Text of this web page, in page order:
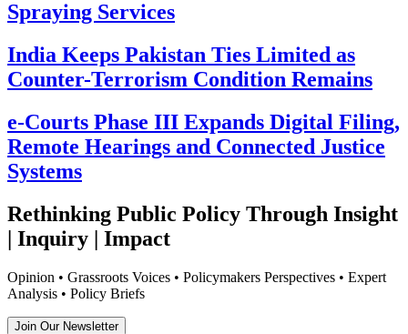
Spraying Services
India Keeps Pakistan Ties Limited as
Counter-Terrorism Condition Remains
e-Courts Phase III Expands Digital Filing,
Remote Hearings and Connected Justice
Systems
Rethinking Public Policy Through Insight
| Inquiry | Impact
Opinion • Grassroots Voices • Policymakers Perspectives • Expert
Analysis • Policy Briefs
Join Our Newsletter